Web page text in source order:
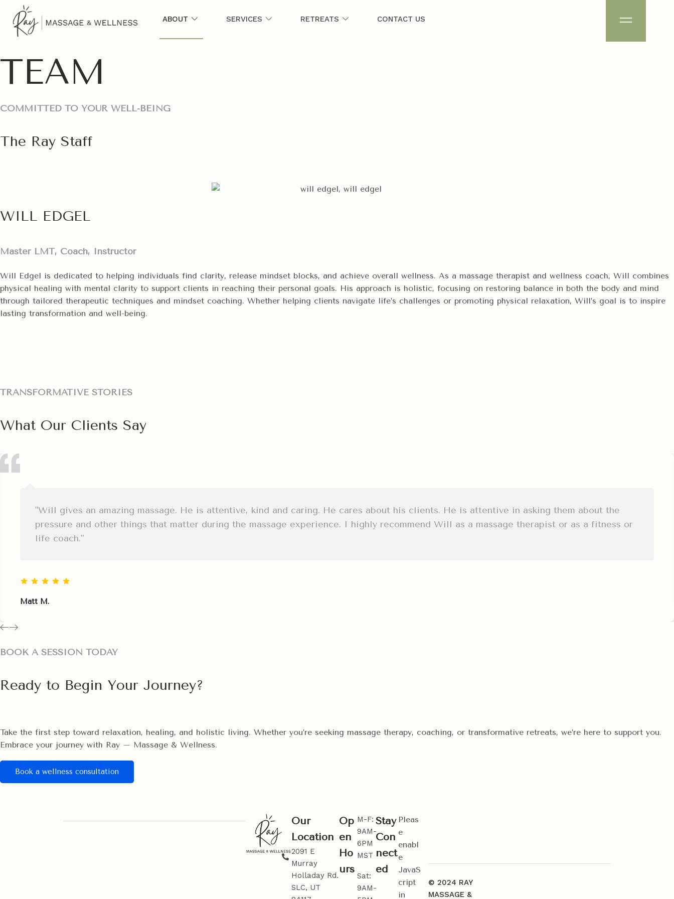
ABOUT SERVICES RETREATS CONTACT US
TEAM
COMMITTED TO YOUR WELL-BEING
The Ray Staff
WILL EDGEL
Master LMT, Coach, Instructor
Will Edgel is dedicated to helping individuals find clarity, release mindset blocks, and achieve overall wellness. As a massage therapist and wellness coach, Will combines
physical healing with mental clarity to support clients in reaching their personal goals. His approach is holistic, focusing on restoring balance in both the body and mind
through tailored therapeutic techniques and mindset coaching. Whether helping clients navigate life’s challenges or promoting physical relaxation, Will’s goal is to inspire
lasting transformation and well-being.
TRANSFORMATIVE STORIES
What Our Clients Say
"Will gives an amazing massage. He is attentive, kind and caring. He cares about his clients. He is attentive in asking them about the
pressure and other things that matter during the massage experience. I highly recommend Will as a massage therapist or as a fitness or
life coach."
Matt M.
BOOK A SESSION TODAY
Ready to Begin Your Journey?
Take the first step toward relaxation, healing, and holistic living. Whether you’re seeking massage therapy, coaching, or transformative retreats, we’re here to support you.
Embrace your journey with Ray – Massage & Wellness.
Book a wellness consultation
Our
Location
2091 E
Murray
Holladay Rd.
SLC, UT
Op
en
Ho
urs
M-F:
9AM-
6PM
MST
Sat:
9AM-
Stay
Con
nect
ed
Pleas
e
enabl
e
JavaS
cript
in
© 2024 RAY
MASSAGE &